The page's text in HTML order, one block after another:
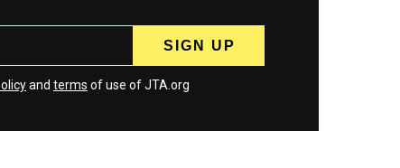
and terms of use of JTA.org